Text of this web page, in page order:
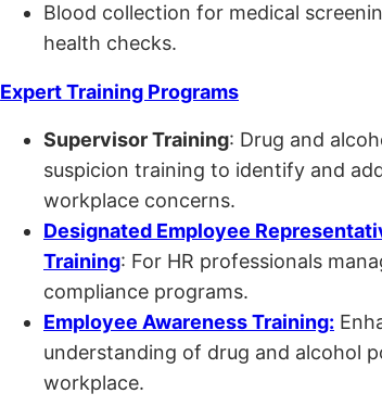
Blood collection for medical
health checks.
Expert Training Programs
Supervisor Training: Drug and
suspicion training to identify and
workplace concerns.
Designated Employee
Training: For HR professionals
compliance programs.
Employee Awareness Training:
understanding of drug and alcohol
workplace.